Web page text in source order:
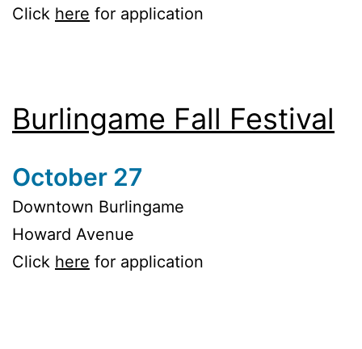
Click here for application
Burlingame Fall Festival
October 27
Downtown Burlingame
Howard Avenue
Click here for application